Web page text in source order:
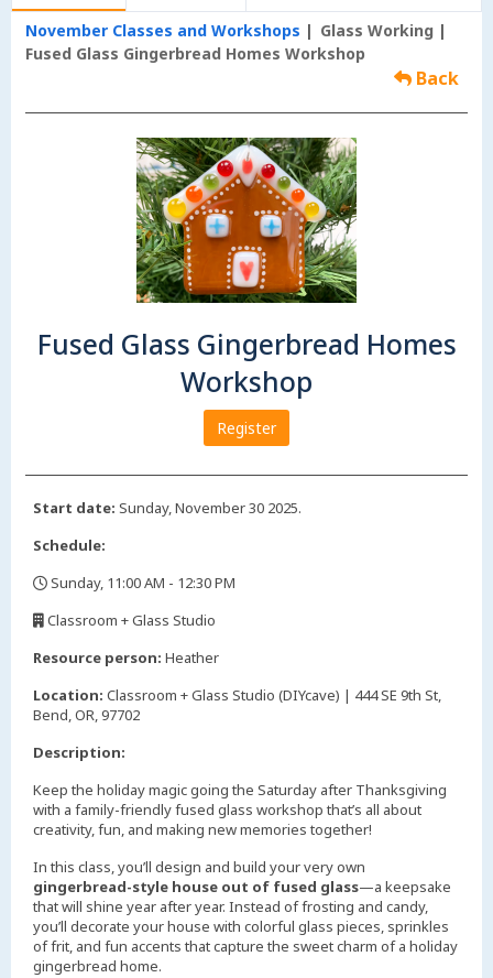
November Classes and Workshops
Glass Working
Fused Glass Gingerbread Homes Workshop
Back
Fused Glass Gingerbread Homes
Workshop
Register
Start date: Sunday, November 30 2025.
Schedule:
Sunday, 11:00 AM - 12:30 PM
Classroom + Glass Studio
Resource person: Heather
Location: Classroom + Glass Studio (DIYcave) | 444 SE 9th St,
Bend, OR, 97702
Description:
Keep the holiday magic going the Saturday after Thanksgiving
with a family-friendly fused glass workshop that’s all about
creativity, fun, and making new memories together!
In this class, you’ll design and build your very own
gingerbread-style house out of fused glass—a keepsake
that will shine year after year. Instead of frosting and candy,
you’ll decorate your house with colorful glass pieces, sprinkles
of frit, and fun accents that capture the sweet charm of a holiday
gingerbread home.